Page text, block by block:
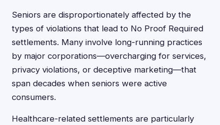
Seniors are disproportionately affected by the
types of violations that lead to No Proof Required
settlements. Many involve long-running practices
by major corporations—overcharging for services,
privacy violations, or deceptive marketing—that
span decades when seniors were active
consumers.
Healthcare-related settlements are particularly